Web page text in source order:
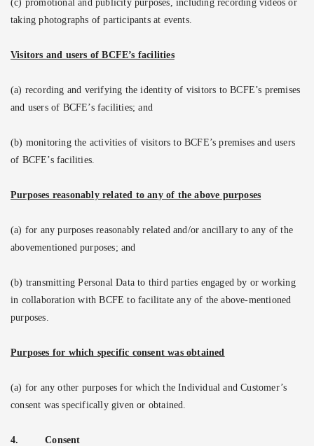
(c) promotional and publicity purposes, including recording videos or
taking photographs of participants at events.
Visitors and users of BCFE’s facilities
(a) recording and verifying the identity of visitors to BCFE’s premises
and users of BCFE’s facilities; and
(b) monitoring the activities of visitors to BCFE’s premises and users
of BCFE’s facilities.
Purposes reasonably related to any of the above purposes
(a) for any purposes reasonably related and/or ancillary to any of the
abovementioned purposes; and
(b) transmitting Personal Data to third parties engaged by or working
in collaboration with BCFE to facilitate any of the above-mentioned
purposes.
Purposes for which specific consent was obtained
(a) for any other purposes for which the Individual and Customer’s
consent was specifically given or obtained.
4. Consent